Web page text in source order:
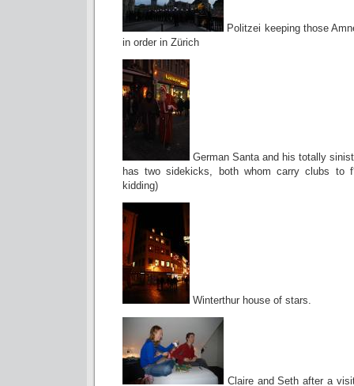
Politzei keeping those
in order in Zürich
German Santa and his totally
has two sidekicks, both whom carry clubs to
kidding)
Winterthur house of stars.
Claire and Seth after a